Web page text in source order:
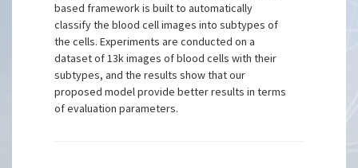
based framework is built to automatically
classify the blood cell images into subtypes of
the cells. Experiments are conducted on a
dataset of 13k images of blood cells with their
subtypes, and the results show that our
proposed model provide better results in terms
of evaluation parameters.